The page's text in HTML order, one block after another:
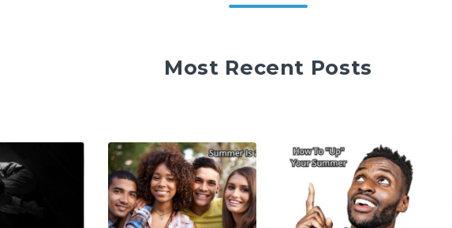
Most Recent Posts